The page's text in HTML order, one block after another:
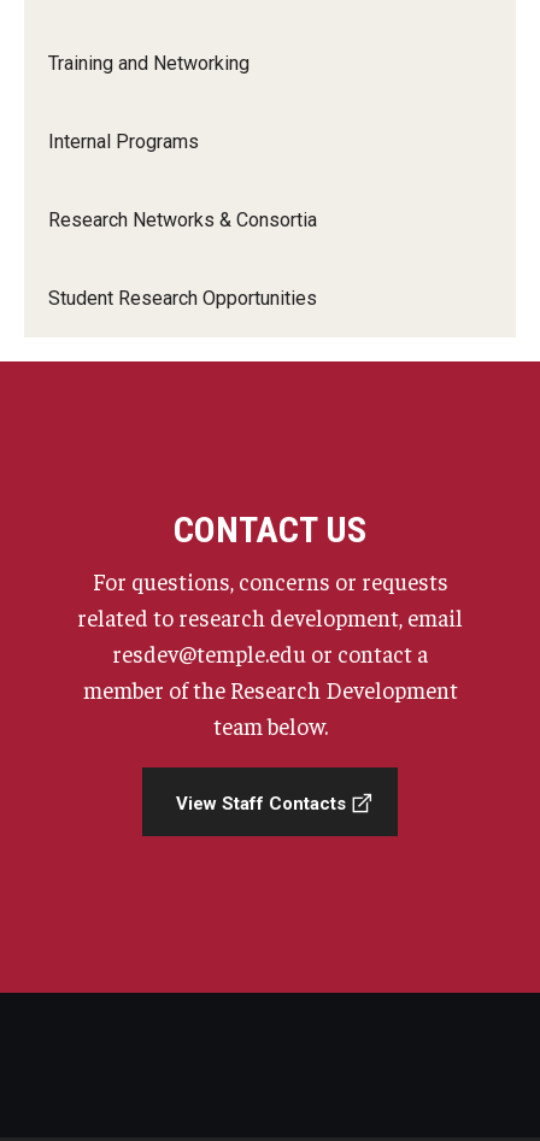
Innovation
Resources for Partners
Training and Networking
Internal Programs
Research Networks & Consortia
Student Research Opportunities
Compliance
Innovation
CONTACT US
For questions, concerns or requests
related to research development, email
resdev@temple.edu or contact a
member of the Research Development
team below.
View Staff Contacts